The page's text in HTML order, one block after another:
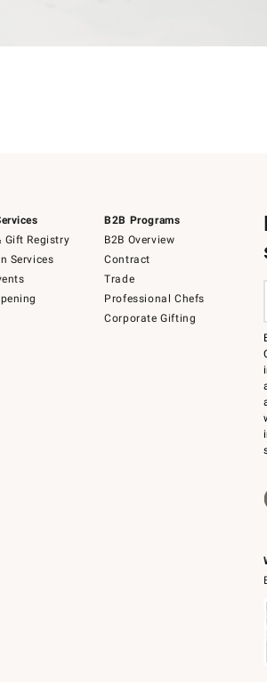
Gift Registry
Services
B2B Programs
B2B Overview
Contract
Trade
Professional Chefs
Corporate Gifting